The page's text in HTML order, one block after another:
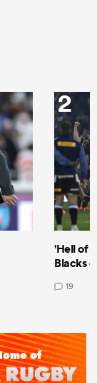
2
'Hell of
Blacks
19